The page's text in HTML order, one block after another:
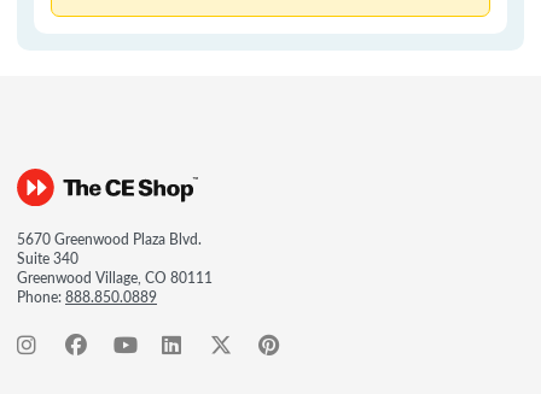
5670 Greenwood Plaza Blvd.
Suite 340
Greenwood Village, CO 80111
Phone:888.850.0889